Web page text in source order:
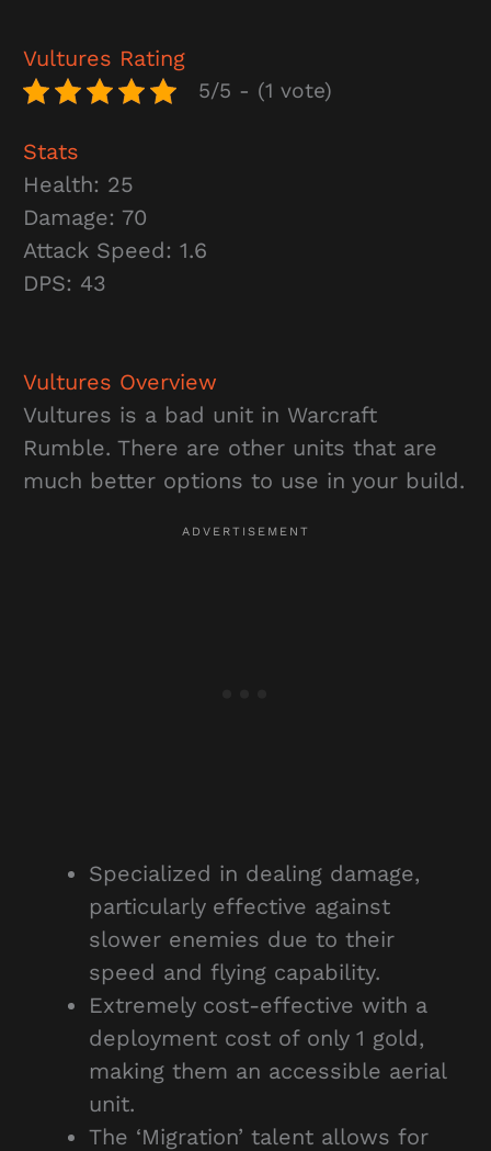
Vultures Rating
5/5 - (1 vote)
Stats
Health: 25
Damage: 70
Attack Speed: 1.6
DPS: 43
Vultures Overview
Vultures is a bad unit in Warcraft
Rumble. There are other units that are
much better options to use in your build.
Specialized in dealing damage,
particularly effective against
slower enemies due to their
speed and flying capability.
Extremely cost-effective with a
deployment cost of only 1 gold,
making them an accessible aerial
unit.
The ‘Migration’ talent allows for